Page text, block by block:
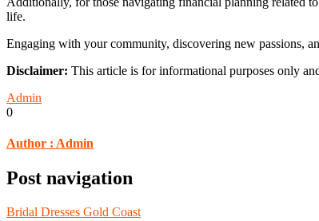
life.
Engaging with your community, discovering new passions,
Disclaimer: This article is for informational purposes only
Admin
0
Author : Admin
Post navigation
Bridal Dresses Gold Coast